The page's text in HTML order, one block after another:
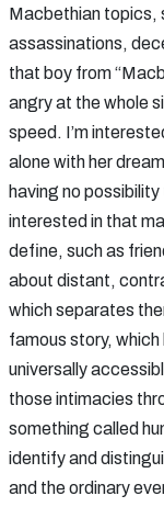
Macbethian topics,
assassinations,
that boy from
angry at the whole
speed. I’m
alone with her
having no
interested in that
define, such as
about distant,
which separates
famous story,
universally
those intimacies
something called
identify and
and the ordinary